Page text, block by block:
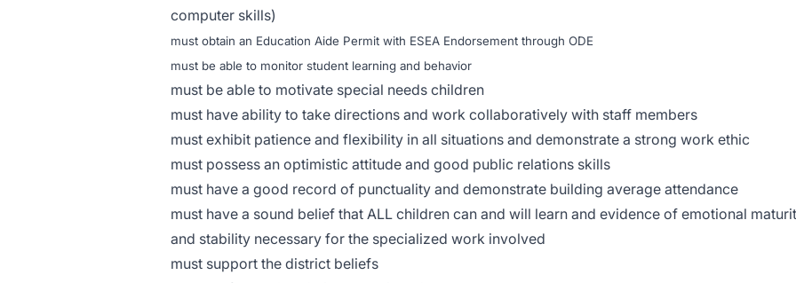
computer skills)
must obtain an Education Aide Permit with ESEA Endorsement through ODE
must be able to monitor student learning and behavior
must be able to motivate special needs children
must have ability to take directions and work collaboratively with staff members
must exhibit patience and flexibility in all situations and demonstrate a strong work ethic
must possess an optimistic attitude and good public relations skills
must have a good record of punctuality and demonstrate building average attendance
must have a sound belief that ALL children can and will learn and evidence of emotional
and stability necessary for the specialized work involved
must support the district beliefs